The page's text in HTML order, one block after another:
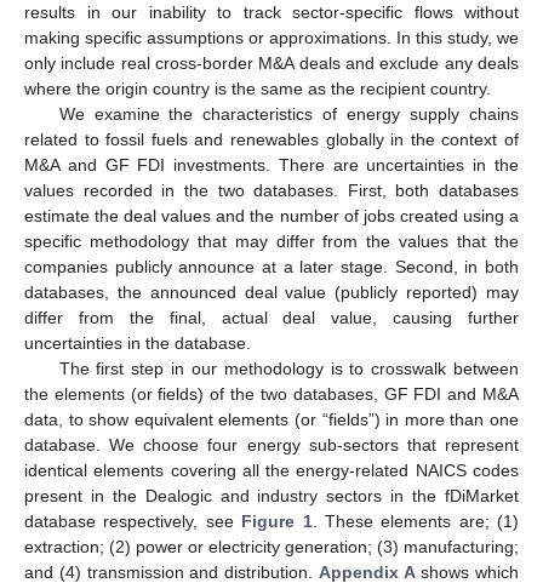
results in our inability to track sector-specific flows without
making specific assumptions or approximations. In this study, we
only include real cross-border M&A deals and exclude any deals
where the origin country is the same as the recipient country.
We examine the characteristics of energy supply chains
related to fossil fuels and renewables globally in the context of
M&A and GF FDI investments. There are uncertainties in the
values recorded in the two databases. First, both databases
estimate the deal values and the number of jobs created using a
specific methodology that may differ from the values that the
companies publicly announce at a later stage. Second, in both
databases, the announced deal value (publicly reported) may
differ from the final, actual deal value, causing further
uncertainties in the database.
The first step in our methodology is to crosswalk between
the elements (or fields) of the two databases, GF FDI and M&A
data, to show equivalent elements (or “fields”) in more than one
database. We choose four energy sub-sectors that represent
identical elements covering all the energy-related NAICS codes
present in the Dealogic and industry sectors in the fDiMarket
database respectively, see Figure 1. These elements are; (1)
extraction; (2) power or electricity generation; (3) manufacturing;
and (4) transmission and distribution. Appendix Ashows which